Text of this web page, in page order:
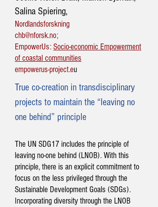
Salina Spiering,
Nordlandsforskning
chb@nforsk.no;
EmpowerUs: Socio-economic Empowerment
of coastal communities
empowerus-project.eu
True co-creation in transdisciplinary
projects to maintain the “leaving no
one behind” principle
The UN SDG17 includes the principle of
leaving no-one behind (LNOB). With this
principle, there is an explicit commitment to
focus on the less privileged through the
Sustainable Development Goals (SDGs).
Incorporating diversity through the LNOB